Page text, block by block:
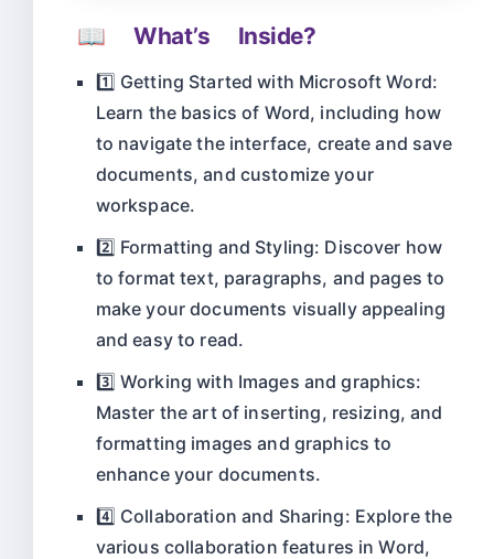
📖 What’s Inside?
1️⃣ Getting Started with Microsoft Word:
Learn the basics of Word, including how
to navigate the interface, create and save
documents, and customize your
workspace.
2️⃣ Formatting and Styling: Discover how
to format text, paragraphs, and pages to
make your documents visually appealing
and easy to read.
3️⃣ Working with Images and graphics:
Master the art of inserting, resizing, and
formatting images and graphics to
enhance your documents.
4️⃣ Collaboration and Sharing: Explore the
various collaboration features in Word,